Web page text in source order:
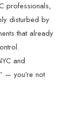
professionals,
disturbed by
that already
and
— you’re not